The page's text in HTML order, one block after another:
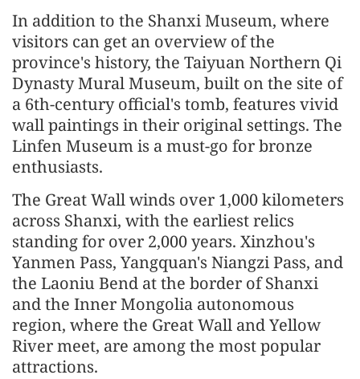
In addition to the Shanxi Museum, where
visitors can get an overview of the
province's history, the Taiyuan Northern Qi
Dynasty Mural Museum, built on the site of
a 6th-century official's tomb, features vivid
wall paintings in their original settings. The
Linfen Museum is a must-go for bronze
enthusiasts.
The Great Wall winds over 1,000 kilometers
across Shanxi, with the earliest relics
standing for over 2,000 years. Xinzhou's
Yanmen Pass, Yangquan's Niangzi Pass, and
the Laoniu Bend at the border of Shanxi
and the Inner Mongolia autonomous
region, where the Great Wall and Yellow
River meet, are among the most popular
attractions.